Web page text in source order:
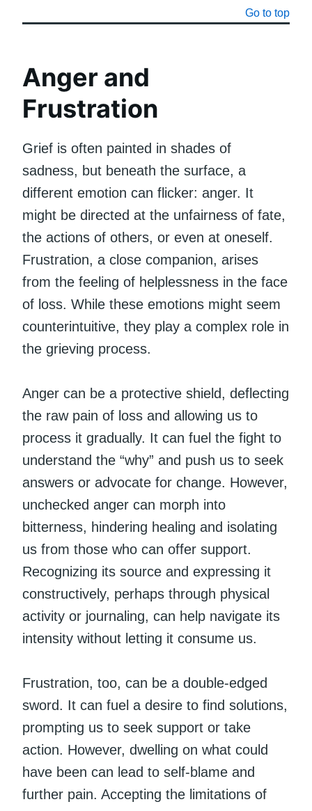
Go to top
Anger and
Frustration
Grief is often painted in shades of
sadness, but beneath the surface, a
different emotion can flicker: anger. It
might be directed at the unfairness of fate,
the actions of others, or even at oneself.
Frustration, a close companion, arises
from the feeling of helplessness in the face
of loss. While these emotions might seem
counterintuitive, they play a complex role in
the grieving process.
Anger can be a protective shield, deflecting
the raw pain of loss and allowing us to
process it gradually. It can fuel the fight to
understand the “why” and push us to seek
answers or advocate for change. However,
unchecked anger can morph into
bitterness, hindering healing and isolating
us from those who can offer support.
Recognizing its source and expressing it
constructively, perhaps through physical
activity or journaling, can help navigate its
intensity without letting it consume us.
Frustration, too, can be a double-edged
sword. It can fuel a desire to find solutions,
prompting us to seek support or take
action. However, dwelling on what could
have been can lead to self-blame and
further pain. Accepting the limitations of